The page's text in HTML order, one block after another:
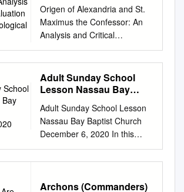
Myth of Sophia in Dark City (1998)
Fryderyk Kwiatkowski Jagiellonian
University in Kraków,
fryderykkwiatkowski@wp.pl
Recommended Citation
Kwiatkowski, Fryderyk (2017)
"How To Attain Liberation From a
False World? The Gnostic Myth of
Sophia in Dark City (1998),"
Journal of Religion & Film: Vol. 21
brought to you for free and open
and Critical Evaluation of
Their Eschatological
Doctrines
Origen of Alexandria and St.
Maximus the Confessor: An
Analysis and Critical
Evaluation of Their
Eschatological Doctrines by
Edward Moore ISBN: 1-
58112-261-6
Raton, Florida USA • 2005
Origen of Alexandria and St.
Maximus the Confessor: An
Analysis and Critical
Evaluation of Their
Adult Sunday School
Lesson Nassau Bay
December 6, 2020
Adult Sunday School Lesson
Nassau Bay Baptist Church
December 6, 2020 In this
beginning of the Gospel
According to Luke, we learn
and to whom it was written.
Archons (Commanders)